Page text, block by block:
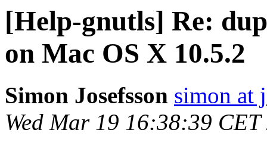
[Help-gnutls] Re:
on Mac OS X 10.5.2
Simon Josefsson simon at
Wed Mar 19 16:38:39 CET